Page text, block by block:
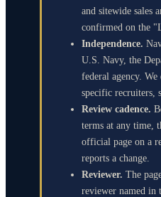
and sitewide sales
confirmed on the
Independence.
U.S. Navy, the
federal agency.
specific recruiters,
Review cadence.
terms at any time,
official page on a
reports a change.
Reviewer. The
reviewer named in